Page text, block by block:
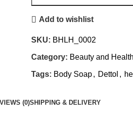
Add to wishlist
SKU: BHLH_0002
Category: Beauty and Health
Tags: Body Soap, Dettol ,
(0)SHIPPING & DELIVERY